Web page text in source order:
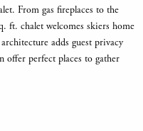
From gas fireplaces to the
ft. chalet welcomes skiers home
adds guest privacy
offer perfect places to gather